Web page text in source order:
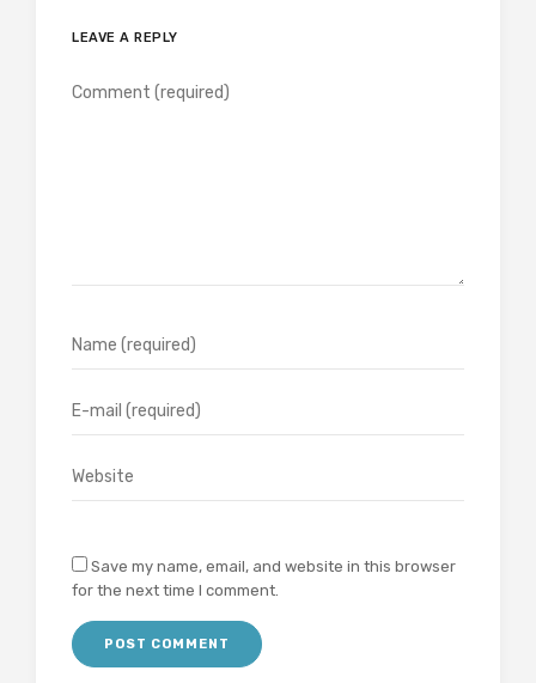
LEAVE A REPLY
Save my name, email, and website in this browser
for the next time I comment.